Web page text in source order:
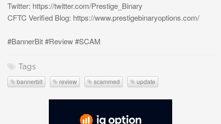
Twitter: https://twitter.com/Prestige_Binary
CFTC Verified Blog: https://www.prestigebinaryoptions.com/
#BannerBit #Review #SCAM
Tags
bannerbit review scammed update